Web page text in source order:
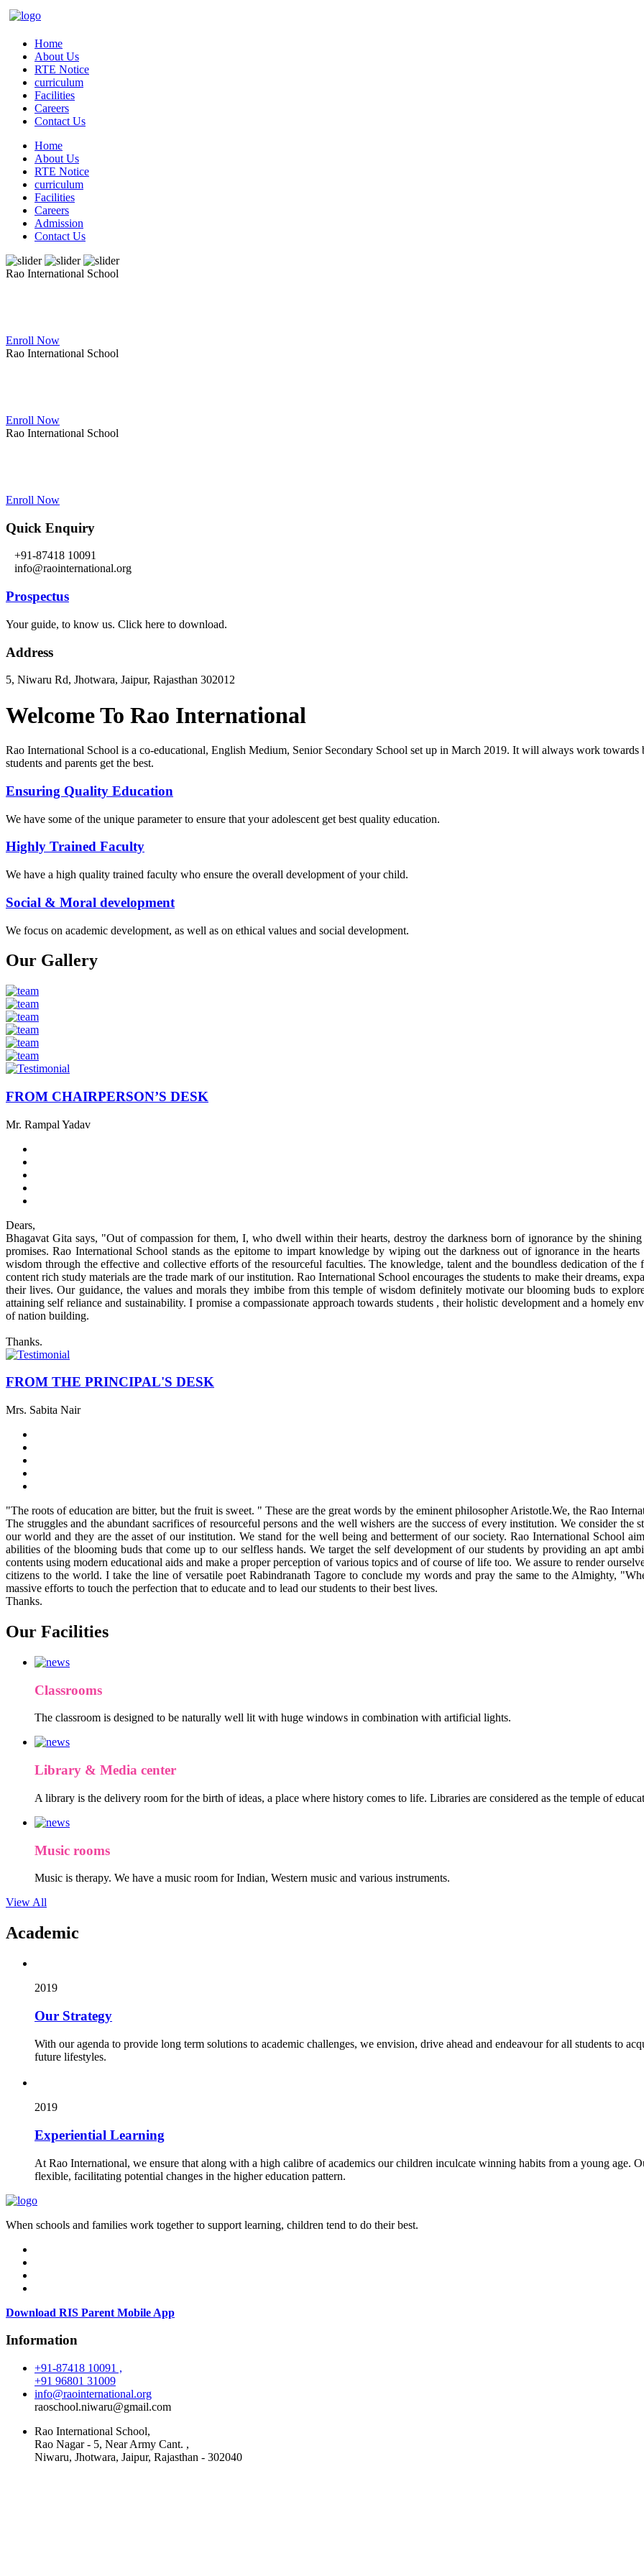
Home
About Us
RTE Notice
curriculum
Facilities
Careers
Contact Us
Home
About Us
RTE Notice
curriculum
Facilities
Careers
Admission
Contact Us
Rao International School
Enroll Now
Rao International School
Enroll Now
Rao International School
Enroll Now
Quick Enquiry
+91-87418 10091
info@raointernational.org
Prospectus
Your guide, to know us. Click here to download.
Address
5, Niwaru Rd, Jhotwara, Jaipur, Rajasthan 302012
Welcome To Rao International
Rao International School is a co-educational, English Medium, Senior Secondary School set up in March 2019. It will always work
students and parents get the best.
Ensuring Quality Education
We have some of the unique parameter to ensure that your adolescent get best quality education.
Highly Trained Faculty
We have a high quality trained faculty who ensure the overall development of your child.
Social & Moral development
We focus on academic development, as well as on ethical values ​​and social development.
Our Gallery
FROM CHAIRPERSON’S DESK
Mr. Rampal Yadav
Dears,
Bhagavat Gita says, "Out of compassion for them, I, who dwell within their hearts, destroy the darkness born of ignorance by the
promises. Rao International School stands as the epitome to impart knowledge by wiping out the darkness out of ignorance in the
wisdom through the effective and collective efforts of the resourceful faculties. The knowledge, talent and the boundless dedication of the
content rich study materials are the trade mark of our institution. Rao International School encourages the students to make their dreams,
their lives. Our guidance, the values and morals they imbibe from this temple of wisdom definitely motivate our blooming buds to
attaining self reliance and sustainability. I promise a compassionate approach towards students , their holistic development and a homely
of nation building.
Thanks.
FROM THE PRINCIPAL'S DESK
Mrs. Sabita Nair
"The roots of education are bitter, but the fruit is sweet. " These are the great words by the eminent philosopher Aristotle.We, the Rao
The struggles and the abundant sacrifices of resourceful persons and the well wishers are the success of every institution. We consider
our world and they are the asset of our institution. We stand for the well being and betterment of our society. Rao International School
abilities of the blooming buds that come up to our selfless hands. We target the self development of our students by providing an apt
contents using modern educational aids and make a proper perception of various topics and of course of life too. We assure to render
citizens to the world. I take the line of versatile poet Rabindranath Tagore to conclude my words and pray the same to the Almighty,
massive efforts to touch the perfection that to educate and to lead our students to their best lives.
Thanks.
Our Facilities
Classrooms
The classroom is designed to be naturally well lit with huge windows in combination with artificial lights.
Library & Media center
A library is the delivery room for the birth of ideas, a place where history comes to life. Libraries are considered as the temple of
Music rooms
Music is therapy. We have a music room for Indian, Western music and various instruments.
View All
Academic
2019
Our Strategy
With our agenda to provide long term solutions to academic challenges, we envision, drive ahead and endeavour for all students to
future lifestyles.
2019
Experiential Learning
At Rao International, we ensure that along with a high calibre of academics our children inculcate winning habits from a young age.
flexible, facilitating potential changes in the higher education pattern.
When schools and families work together to support learning, children tend to do their best.
Download RIS Parent Mobile App
Information
+91-87418 10091 ,
+91 96801 31009
info@raointernational.org
raoschool.niwaru@gmail.com
Rao International School,
Rao Nagar - 5, Near Army Cant. ,
Niwaru, Jhotwara, Jaipur, Rajasthan - 302040